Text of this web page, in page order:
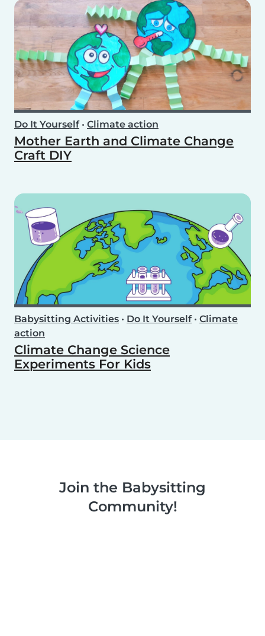
Do It Yourself• Climate action
Mother Earth and Climate Change
Craft DIY
Babysitting Activities • Do It Yourself• Climate
action
Climate Change Science
Experiments For Kids
Join the Babysitting
Community!